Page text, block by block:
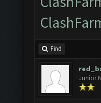
Find
Junior